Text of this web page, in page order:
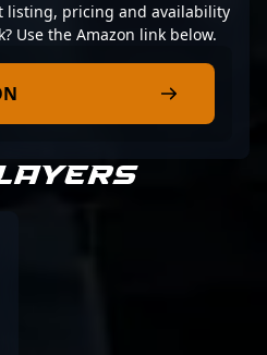
listing, pricing and availability
Use the Amazon link below.